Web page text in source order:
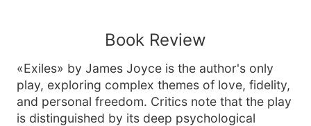
Book Review
«Exiles» by James Joyce is the author's only
play, exploring complex themes of love, fidelity,
and personal freedom. Critics note that the play
is distinguished by its deep psychological